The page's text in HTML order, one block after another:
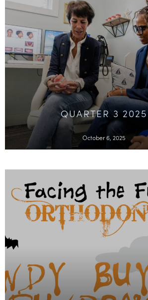
QUARTER 3 2025
October 6, 2025